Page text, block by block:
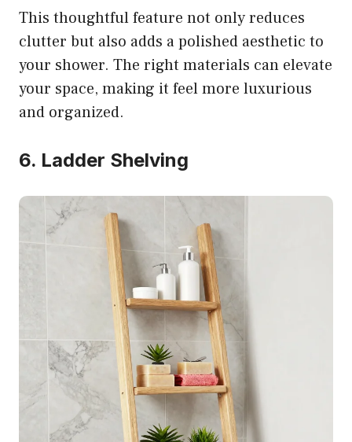
This thoughtful feature not only reduces
clutter but also adds a polished aesthetic to
your shower. The right materials can elevate
your space, making it feel more luxurious
and organized.
6. Ladder Shelving